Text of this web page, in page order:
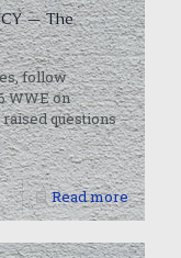
— The
follow
WWE on
raised questions
Read more